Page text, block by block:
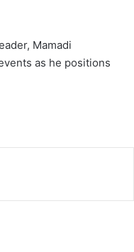
Mamadi
as he positions